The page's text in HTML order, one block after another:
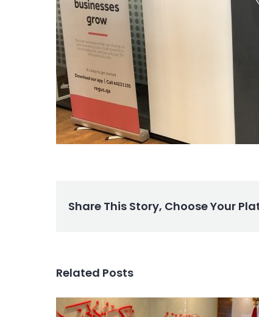
Share This Story, Choose Your
Related Posts